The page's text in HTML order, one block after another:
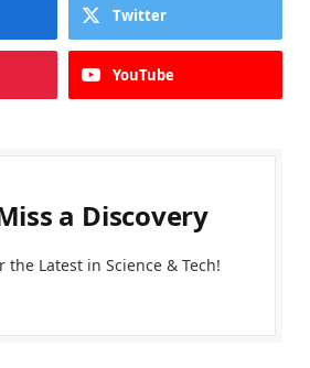
Twitter
YouTube
a Discovery
the Latest in Science & Tech!